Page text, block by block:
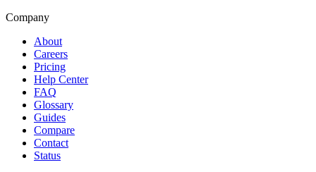
Company
About
Careers
Pricing
Help Center
FAQ
Glossary
Guides
Compare
Contact
Status